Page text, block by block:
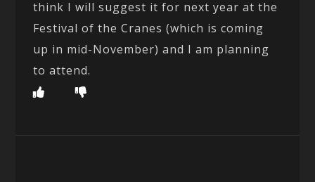
think I will suggest it for next year at the
Festival of the Cranes (which is coming
up in mid-November) and I am planning
to attend.